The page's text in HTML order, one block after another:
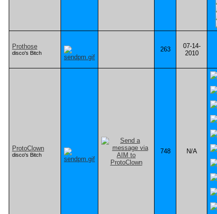
Prothose
disco's Bitch 263
07-14-
2010
ProtoClown
disco's Bitch 748 N/A